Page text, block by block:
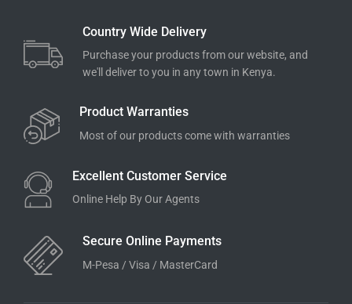
Country Wide Delivery
Purchase your products from our website, and
we'll deliver to you in any town in Kenya.
Product Warranties
Most of our products come with warranties
Excellent Customer Service
Online Help By Our Agents
Secure Online Payments
M-Pesa / Visa / MasterCard